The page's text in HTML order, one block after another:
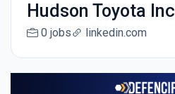
Hudson Toyota Inc
0 jobs linkedin.com